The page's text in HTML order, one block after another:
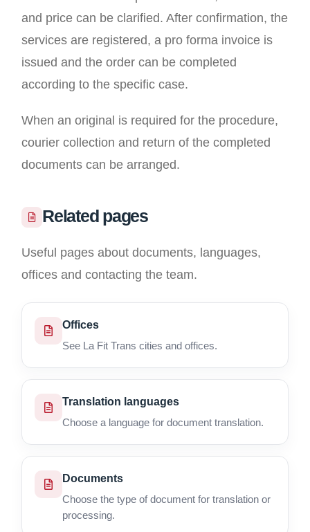
and price can be clarified. After confirmation, the
services are registered, a pro forma invoice is
issued and the order can be completed
according to the specific case.
When an original is required for the procedure,
courier collection and return of the completed
documents can be arranged.
Related pages
Useful pages about documents, languages,
offices and contacting the team.
Offices
See La Fit Trans cities and offices.
Translation languages
Choose a language for document translation.
Documents
Choose the type of document for translation or
processing.